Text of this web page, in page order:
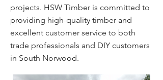
projects. HSW Timber is committed to
providing high-quality timber and
excellent customer service to both
trade professionals and DIY customers
in South Norwood.